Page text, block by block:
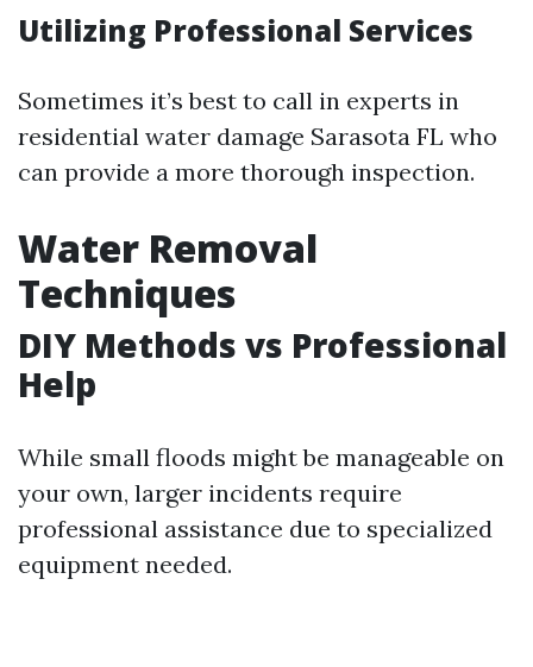
Utilizing Professional Services
Sometimes it’s best to call in experts in
residential water damage Sarasota FL who
can provide a more thorough inspection.
Water Removal
Techniques
DIY Methods vs Professional
Help
While small floods might be manageable on
your own, larger incidents require
professional assistance due to specialized
equipment needed.